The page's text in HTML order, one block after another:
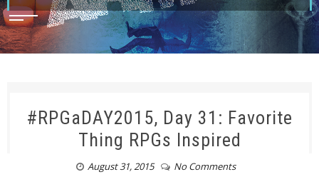
#RPGaDAY2015, Day 31: Favorite
Thing RPGs Inspired
August 31, 2015 No Comments